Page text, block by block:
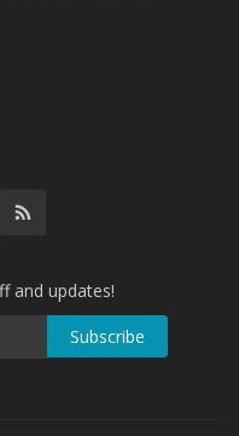
and updates!
Subscribe